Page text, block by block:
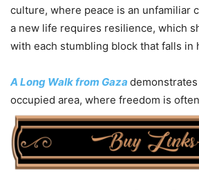
culture, where peace is an unfamiliar
a new life requires resilience, which
with each stumbling block that falls in
A Long Walk from Gaza
occupied area, where freedom is